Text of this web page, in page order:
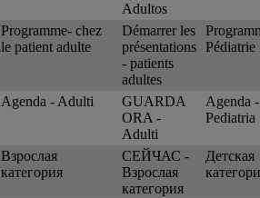
Adultos
Programme- chez
le patient adulte
Démarrer les
présentations
- patients
adultes
Pédiatrie
Agenda - Adulti
GUARDA
ORA -
Adulti
Agenda -
Pediatria
Взрослая
категория
СЕЙЧАС -
Взрослая
категория
Детская